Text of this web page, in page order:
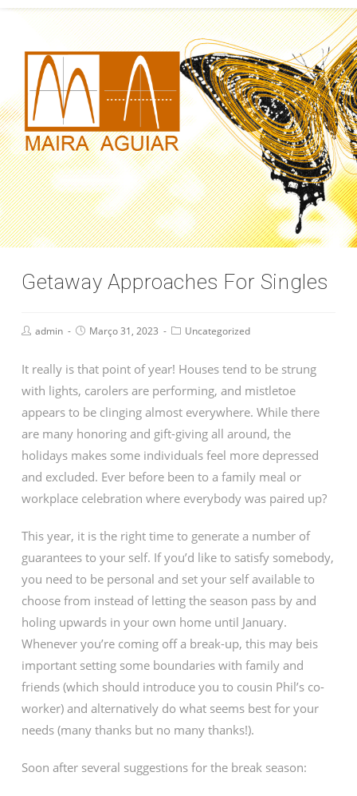
Getaway Approaches For Singles
admin Março 31, 2023 Uncategorized
It really is that point of year! Houses tend to be strung
with lights, carolers are performing, and mistletoe
appears to be clinging almost everywhere. While there
are many honoring and gift-giving all around, the
holidays makes some individuals feel more depressed
and excluded. Ever before been to a family meal or
workplace celebration where everybody was paired up?
This year, it is the right time to generate a number of
guarantees to your self. If you’d like to satisfy somebody,
you need to be personal and set your self available to
choose from instead of letting the season pass by and
holing upwards in your own home until January.
Whenever you’re coming off a break-up, this may beis
important setting some boundaries with family and
friends (which should introduce you to cousin Phil’s co-
worker) and alternatively do what seems best for your
needs (many thanks but no many thanks!).
Soon after several suggestions for the break season: